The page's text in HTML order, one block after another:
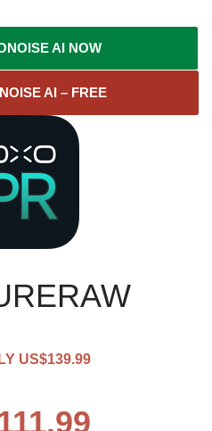
AI NOW
AI – FREE
US$139.99